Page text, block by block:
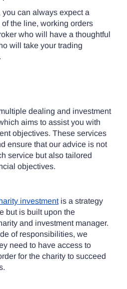
can always expect a
the line, working orders
who will have a thoughtful
will take your trading
dealing and investment
aims to assist you with
objectives. These services
ensure that our advice is not
service but also tailored
objectives.
investmentis a strategy
but is built upon the
and investment manager.
of responsibilities, we
need to have access to
for the charity to succeed